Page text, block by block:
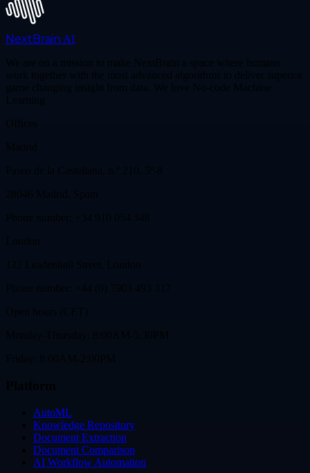
NextBrain AI
AutoML
Knowledge Repository
Document Extraction
Document Comparison
AI Workflow Automation